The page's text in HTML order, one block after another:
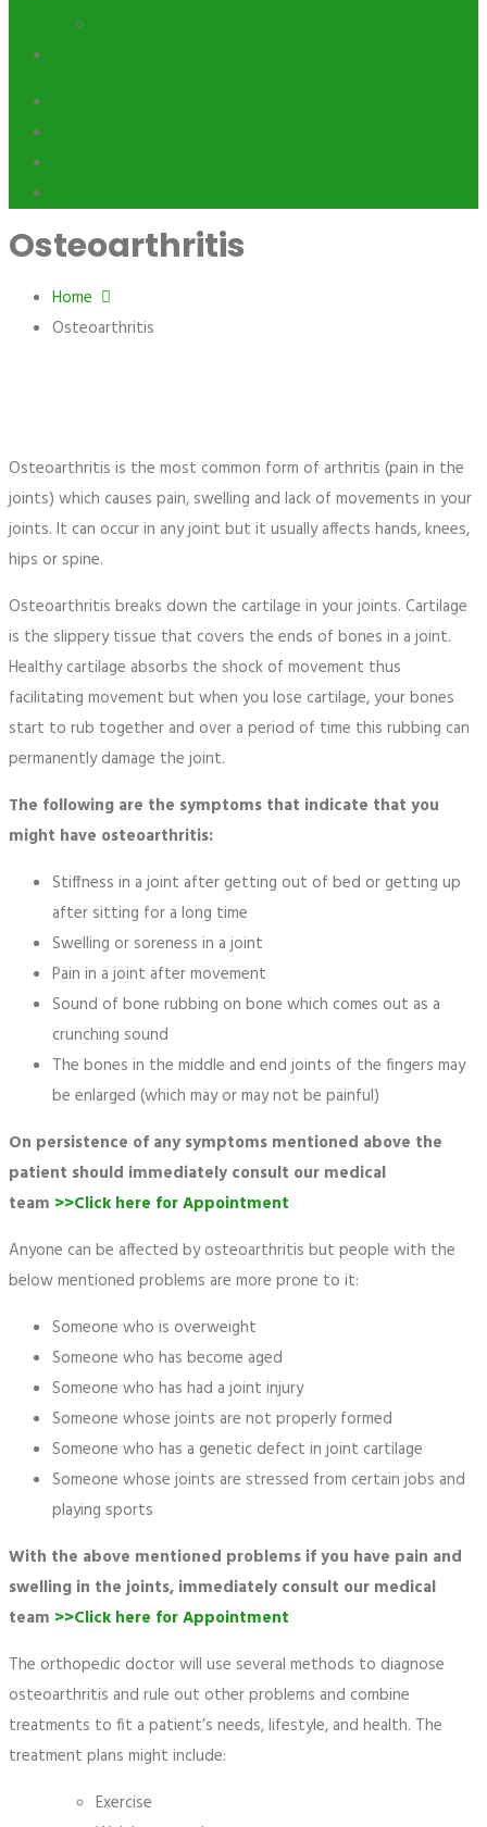
Osteoarthritis
Home
Osteoarthritis
Osteoarthritis is the most common form of arthritis (pain in the
joints) which causes pain, swelling and lack of movements in your
joints. It can occur in any joint but it usually affects hands, knees,
hips or spine.
Osteoarthritis breaks down the cartilage in your joints. Cartilage
is the slippery tissue that covers the ends of bones in a joint.
Healthy cartilage absorbs the shock of movement thus
facilitating movement but when you lose cartilage, your bones
start to rub together and over a period of time this rubbing can
permanently damage the joint.
The following are the symptoms that indicate that you
might have osteoarthritis:
Stiffness in a joint after getting out of bed or getting up
after sitting for a long time
Swelling or soreness in a joint
Pain in a joint after movement
Sound of bone rubbing on bone which comes out as a
crunching sound
The bones in the middle and end joints of the fingers may
be enlarged (which may or may not be painful)
On persistence of any symptoms mentioned above the
patient should immediately consult our medical
team >>Click here for Appointment
Anyone can be affected by osteoarthritis but people with the
below mentioned problems are more prone to it:
Someone who is overweight
Someone who has become aged
Someone who has had a joint injury
Someone whose joints are not properly formed
Someone who has a genetic defect in joint cartilage
Someone whose joints are stressed from certain jobs and
playing sports
With the above mentioned problems if you have pain and
swelling in the joints, immediately consult our medical
team >>Click here for Appointment
The orthopedic doctor will use several methods to diagnose
osteoarthritis and rule out other problems and combine
treatments to fit a patient’s needs, lifestyle, and health. The
treatment plans might include:
Exercise